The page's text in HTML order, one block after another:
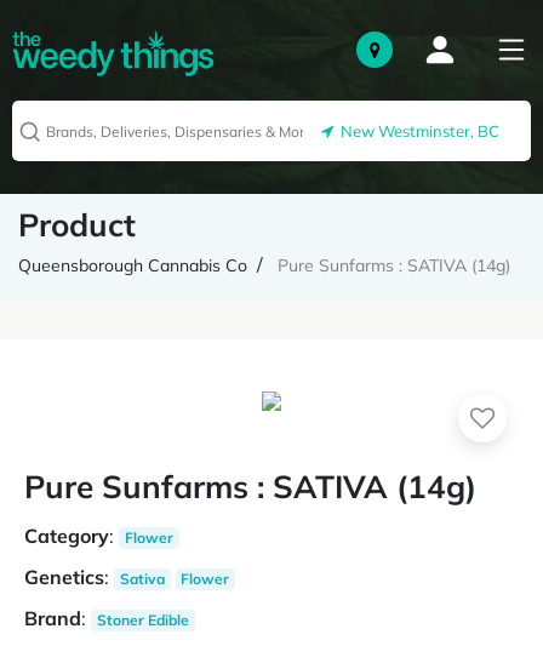
New Westminster, BC
Product
Queensborough Cannabis Co Pure Sunfarms : SATIVA (14g)
Pure Sunfarms : SATIVA (14g)
Category: Flower
Genetics: Sativa Flower
Brand: Stoner Edible